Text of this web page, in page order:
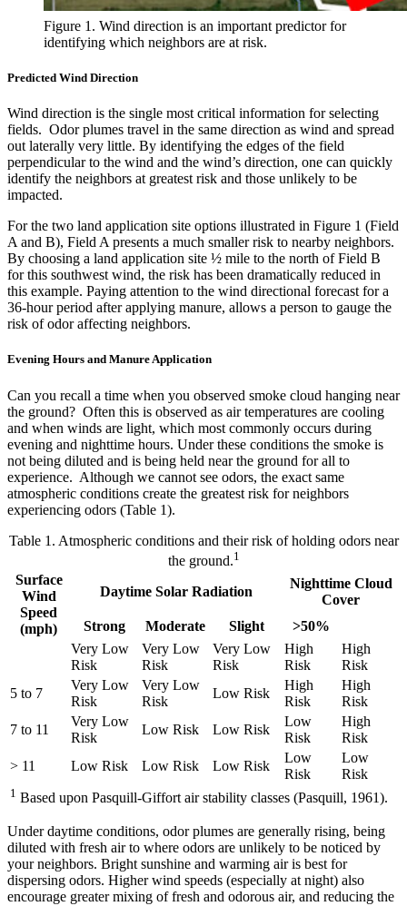
Figure 1. Wind direction is an important predictor for
identifying which neighbors are at risk.
Predicted Wind Direction
Wind direction is the single most critical information for selecting
fields. Odor plumes travel in the same direction as wind and spread
out laterally very little. By identifying the edges of the field
perpendicular to the wind and the wind’s direction, one can quickly
identify the neighbors at greatest risk and those unlikely to be
impacted.
For the two land application site options illustrated in Figure 1 (Field
A and B), Field A presents a much smaller risk to nearby neighbors.
By choosing a land application site ½ mile to the north of Field B
for this southwest wind, the risk has been dramatically reduced in
this example. Paying attention to the wind directional forecast for a
36-hour period after applying manure, allows a person to gauge the
risk of odor affecting neighbors.
Evening Hours and Manure Application
Can you recall a time when you observed smoke cloud hanging near
the ground? Often this is observed as air temperatures are cooling
and when winds are light, which most commonly occurs during
evening and nighttime hours. Under these conditions the smoke is
not being diluted and is being held near the ground for all to
experience. Although we cannot see odors, the exact same
atmospheric conditions create the greatest risk for neighbors
experiencing odors (Table 1).
Table 1. Atmospheric conditions and their risk of holding odors near
the ground.1
Surface
Wind
Speed
(mph)
Daytime Solar Radiation
Nighttime Cloud
Cover
Strong
Moderate Slight
>50%
Very Low
Risk
Very Low
Risk
Very Low
Risk
High
Risk
High
Risk
5 to 7
Very Low
Risk
Very Low
Risk
Low Risk
High
Risk
High
Risk
7 to 11
Very Low
Risk
Low Risk Low Risk
Low
Risk
High
Risk
> 11
Low Risk Low Risk Low Risk
Low
Risk
Low
Risk
1 Based upon Pasquill-Giffort air stability classes (Pasquill, 1961).
Under daytime conditions, odor plumes are generally rising, being
diluted with fresh air to where odors are unlikely to be noticed by
your neighbors. Bright sunshine and warming air is best for
dispersing odors. Higher wind speeds (especially at night) also
encourage greater mixing of fresh and odorous air, and reducing the